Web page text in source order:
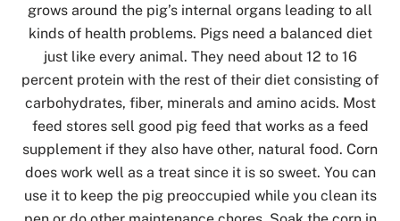
grows around the pig’s internal organs leading to all
kinds of health problems. Pigs need a balanced diet
just like every animal. They need about 12 to 16
percent protein with the rest of their diet consisting of
carbohydrates, fiber, minerals and amino acids. Most
feed stores sell good pig feed that works as a feed
supplement if they also have other, natural food. Corn
does work well as a treat since it is so sweet. You can
use it to keep the pig preoccupied while you clean its